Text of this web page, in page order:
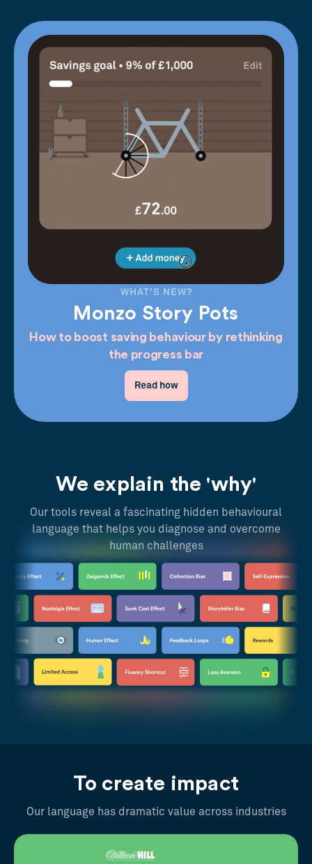
WHAT'S NEW?
Monzo Story Pots
How to boost saving behaviour by rethinking
the progress bar
Read how
We explain the 'why'
Our tools reveal a fascinating hidden behavioural
language that helps you diagnose and overcome
human challenges
To create impact
Our language has dramatic value across industries